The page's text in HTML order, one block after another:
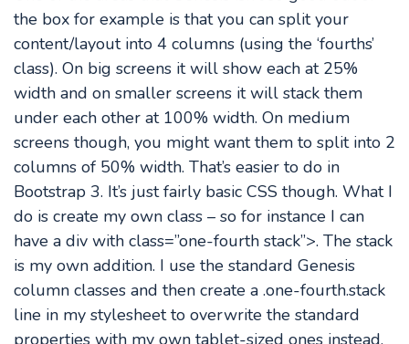
the box for example is that you can split your
content/layout into 4 columns (using the ‘fourths’
class). On big screens it will show each at 25%
width and on smaller screens it will stack them
under each other at 100% width. On medium
screens though, you might want them to split into 2
columns of 50% width. That’s easier to do in
Bootstrap 3. It’s just fairly basic CSS though. What I
do is create my own class – so for instance I can
have a div with class=”one-fourth stack”>. The stack
is my own addition. I use the standard Genesis
column classes and then create a .one-fourth.stack
line in my stylesheet to overwrite the standard